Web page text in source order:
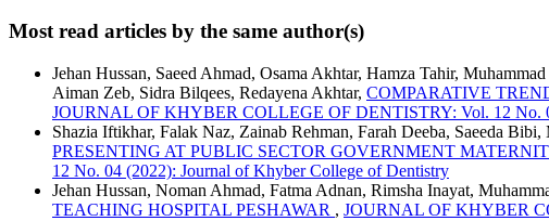
Most read articles by the same author(s)
Jehan Hussan, Saeed Ahmad, Osama Akhtar, Hamza Tahir,
Aiman Zeb, Sidra Bilqees, Redayena Akhtar, COMPARATIVE
JOURNAL OF KHYBER COLLEGE OF DENTISTRY: Vol. 12 No.
Shazia Iftikhar, Falak Naz, Zainab Rehman, Farah Deeba, Saeeda
PRESENTING AT PUBLIC SECTOR GOVERNMENT
12 No. 04 (2022): Journal of Khyber College of Dentistry
Jehan Hussan, Noman Ahmad, Fatma Adnan, Rimsha Inayat,
TEACHING HOSPITAL PESHAWAR , JOURNAL OF KHYBER